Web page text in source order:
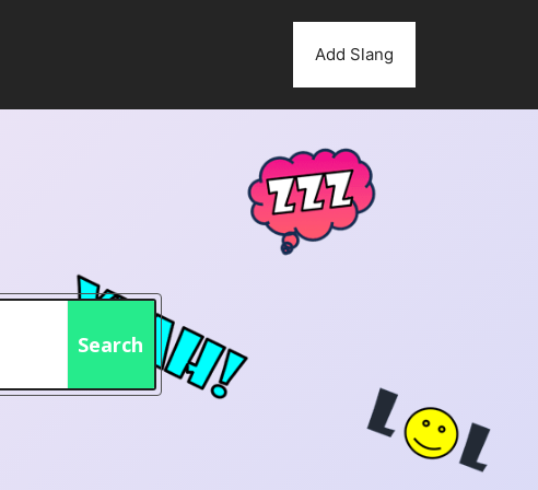
Add Slang
Search